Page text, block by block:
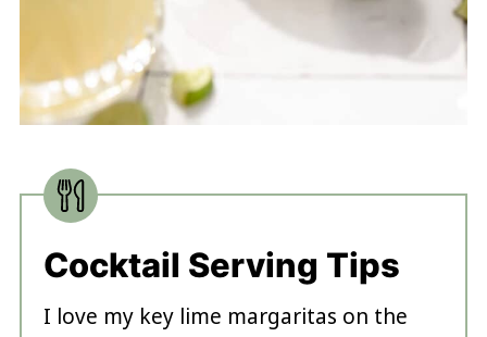
Cocktail Serving Tips
I love my key lime margaritas on the